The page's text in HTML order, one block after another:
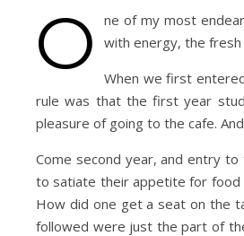
O
ne of my most
with energy, the fresh
When we first
rule was that the first year
pleasure of going to the cafe.
Come second year, and entry
to satiate their appetite for food
How did one get a seat on the
followed were just the part of